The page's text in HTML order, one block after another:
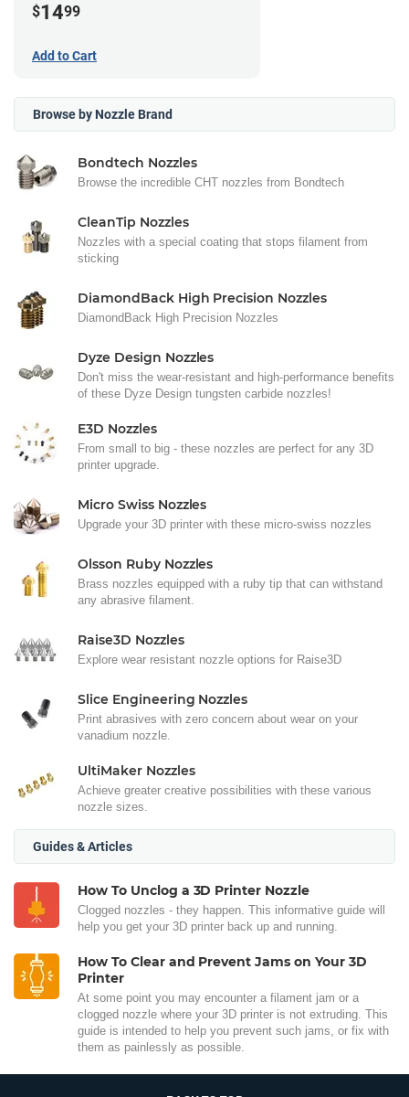
$1499
Add to Cart
Browse by Nozzle Brand
Bondtech Nozzles
Browse the incredible CHT nozzles from Bondtech
CleanTip Nozzles
Nozzles with a special coating that stops filament from
sticking
DiamondBack High Precision Nozzles
DiamondBack High Precision Nozzles
Dyze Design Nozzles
Don't miss the wear-resistant and high-performance benefits
of these Dyze Design tungsten carbide nozzles!
E3D Nozzles
From small to big - these nozzles are perfect for any 3D
printer upgrade.
Micro Swiss Nozzles
Upgrade your 3D printer with these micro-swiss nozzles
Olsson Ruby Nozzles
Brass nozzles equipped with a ruby tip that can withstand
any abrasive filament.
Raise3D Nozzles
Explore wear resistant nozzle options for Raise3D
Slice Engineering Nozzles
Print abrasives with zero concern about wear on your
vanadium nozzle.
UltiMaker Nozzles
Achieve greater creative possibilities with these various
nozzle sizes.
Guides & Articles
How To Unclog a 3D Printer Nozzle
Clogged nozzles - they happen. This informative guide will
help you get your 3D printer back up and running.
How To Clear and Prevent Jams on Your 3D
Printer
At some point you may encounter a filament jam or a
clogged nozzle where your 3D printer is not extruding. This
guide is intended to help you prevent such jams, or fix with
them as painlessly as possible.